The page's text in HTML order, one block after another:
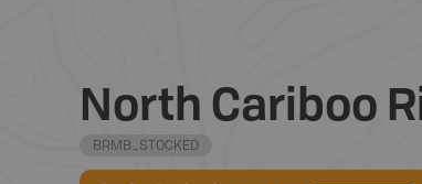
North Cariboo
BRMB_STOCKED